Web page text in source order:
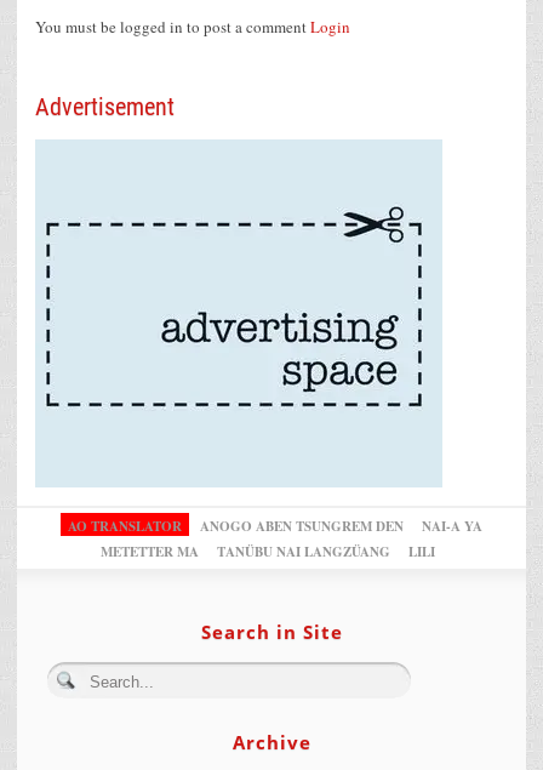
You must be logged in to post a commentLogin
Advertisement
AO TRANSLATOR ANOGO ABEN TSUNGREM DEN
NAI-A YA
METETTER MA
TANÜBU NAI LANGZÜANG LILI
Search in Site
Archive